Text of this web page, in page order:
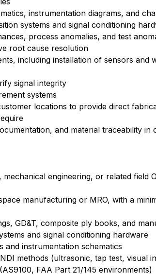
instrumentation diagrams, and
systems and signal conditioning
process anomalies, and test
root cause resolution
including installation of sensors and
signal integrity
systems
locations to provide direct
and material traceability in
mechanical engineering, or related field
manufacturing or MRO, with a
GD&T, composite ply books, and
and signal conditioning hardware
and instrumentation schematics
methods (ultrasonic, tap test, visual
FAA Part 21/145 environments)